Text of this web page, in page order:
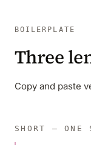
BOILERPLATE
Three
Copy and paste
SHORT — ONE